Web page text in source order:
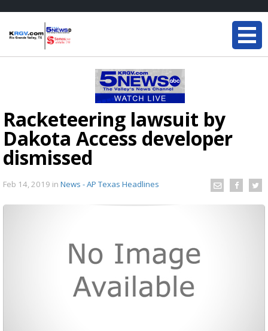
Racketeering lawsuit by
Dakota Access developer
dismissed
Feb 14, 2019 in News - AP Texas Headlines